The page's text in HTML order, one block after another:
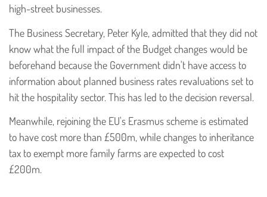
high-street businesses.
The Business Secretary, Peter Kyle, admitted that they did not
know what the full impact of the Budget changes would be
beforehand because the Government didn't have access to
information about planned business rates revaluations set to
hit the hospitality sector. This has led to the decision reversal.
Meanwhile, rejoining the EU's Erasmus scheme is estimated
to have cost more than £500m, while changes to inheritance
tax to exempt more family farms are expected to cost
£200m.